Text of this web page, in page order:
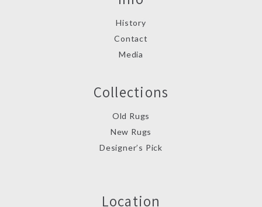
History
Contact
Media
Collections
Old Rugs
New Rugs
Designer’s Pick
Location